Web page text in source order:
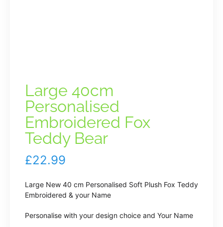
Large 40cm
Personalised
Embroidered Fox
Teddy Bear
£22.99
Large New 40 cm Personalised Soft Plush Fox Teddy
Embroidered & your Name
Personalise with your design choice and Your Name